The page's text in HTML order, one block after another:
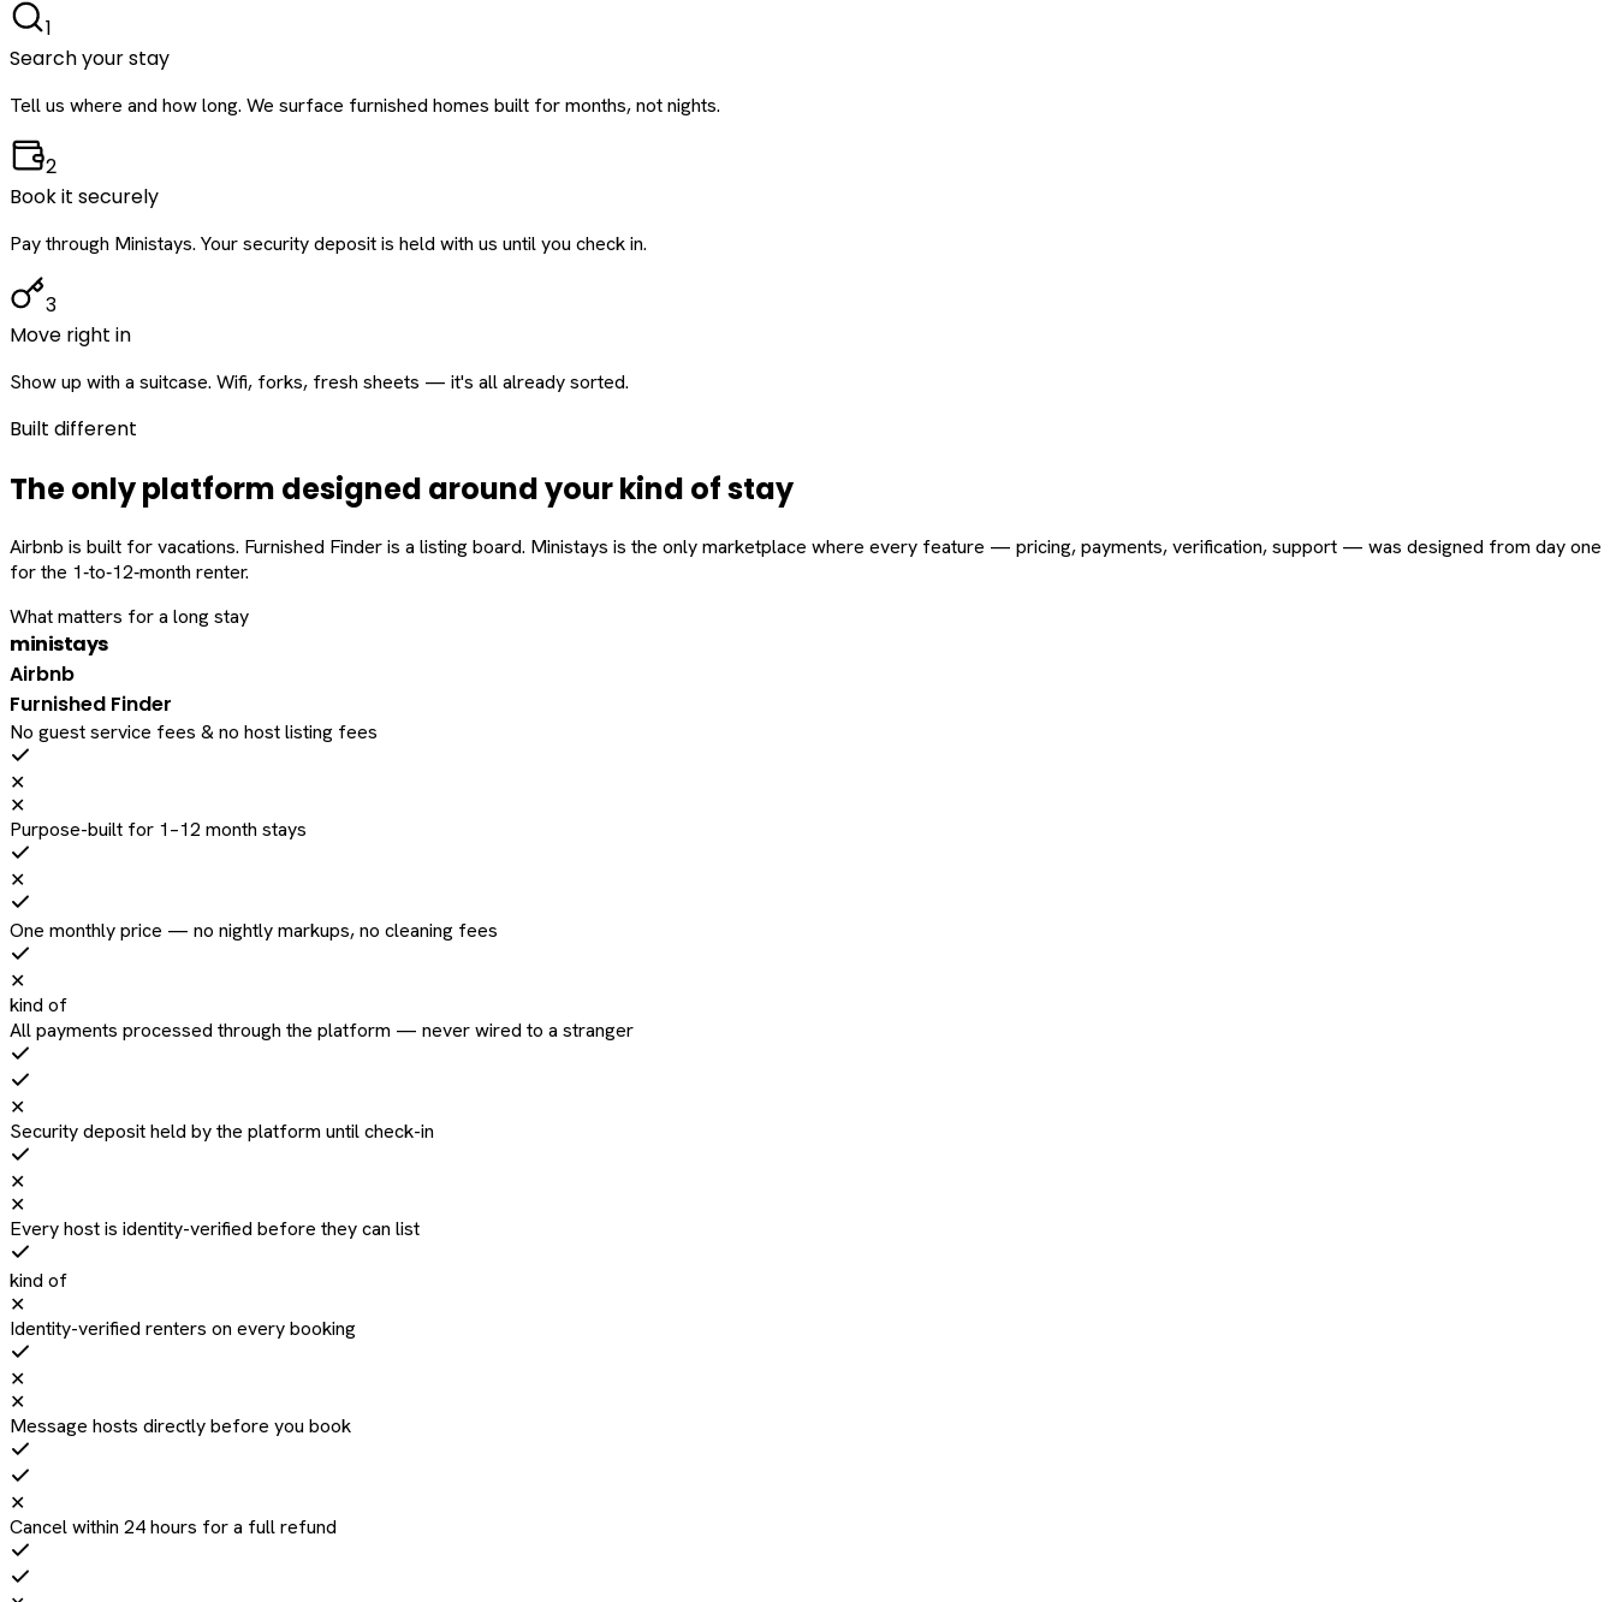
1
Search your stay
Tell us where and how long. We surface furnished homes built for months, not nights.
2
Book it securely
Pay through Ministays. Your security deposit is held with us until you check in.
3
Move right in
Show up with a suitcase. Wifi, forks, fresh sheets — it's all already sorted.
Built different
The only platform designed aroundyourkind of stay
Airbnb is built for vacations. Furnished Finder is a listing board. Ministays is the only marketplace where every feature — pricing, payments, verification, support — was designed from day one
for the 1‑to‑12‑month renter.
What matters for a long stay
ministays
Airbnb
Furnished Finder
No guest service fees & no host listing fees
✕
✕
Purpose-built for 1–12 month stays
✕
One monthly price — no nightly markups, no cleaning fees
✕
kind of
All payments processed through the platform — never wired to a stranger
✕
Security deposit held by the platform until check-in
✕
✕
Every host is identity-verified before they can list
kind of
✕
Identity-verified renters on every booking
✕
✕
Message hosts directly before you book
✕
Cancel within 24 hours for a full refund